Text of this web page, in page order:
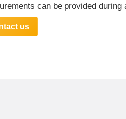
can be provided during
us